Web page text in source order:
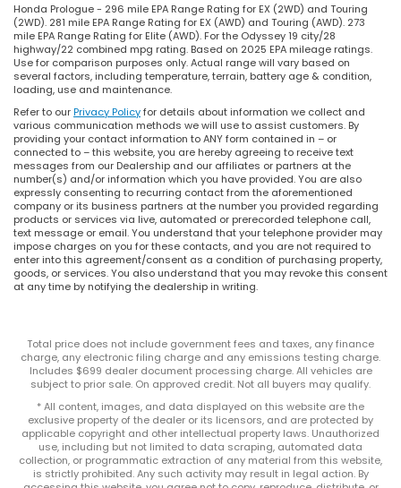
Honda Prologue - 296 mile EPA Range Rating for EX (2WD) and Touring
(2WD). 281 mile EPA Range Rating for EX (AWD) and Touring (AWD). 273
mile EPA Range Rating for Elite (AWD). For the Odyssey 19 city/28
highway/22 combined mpg rating. Based on 2025 EPA mileage ratings.
Use for comparison purposes only. Actual range will vary based on
several factors, including temperature, terrain, battery age & condition,
loading, use and maintenance.
Refer to ourPrivacy Policyfor details about information we collect and
various communication methods we will use to assist customers. By
providing your contact information to ANY form contained in – or
connected to – this website, you are hereby agreeing to receive text
messages from our Dealership and our affiliates or partners at the
number(s) and/or information which you have provided. You are also
expressly consenting to recurring contact from the aforementioned
company or its business partners at the number you provided regarding
products or services via live, automated or prerecorded telephone call,
text message or email. You understand that your telephone provider may
impose charges on you for these contacts, and you are not required to
enter into this agreement/consent as a condition of purchasing property,
goods, or services. You also understand that you may revoke this consent
at any time by notifying the dealership in writing.
Total price does not include government fees and taxes, any finance
charge, any electronic filing charge and any emissions testing charge.
Includes $699 dealer document processing charge. All vehicles are
subject to prior sale. On approved credit. Not all buyers may qualify.
* All content, images, and data displayed on this website are the
exclusive property of the dealer or its licensors, and are protected by
applicable copyright and other intellectual property laws. Unauthorized
use, including but not limited to data scraping, automated data
collection, or programmatic extraction of any material from this website,
is strictly prohibited. Any such activity may result in legal action. By